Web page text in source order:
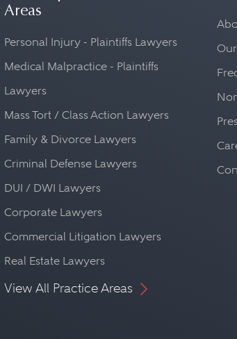
Areas
Personal Injury - Plaintiffs Lawyers
Medical Malpractice - Plaintiffs
Lawyers
Mass Tort / Class Action Lawyers
Family & Divorce Lawyers
Criminal Defense Lawyers
DUI / DWI Lawyers
Corporate Lawyers
Commercial Litigation Lawyers
Real Estate Lawyers
View All Practice Areas